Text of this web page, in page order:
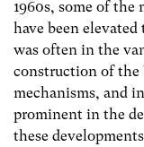
1960s, some of
have been
was often in the
construction of the
mechanisms, and
prominent in the
these